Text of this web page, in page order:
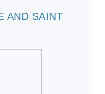
AND SAINT